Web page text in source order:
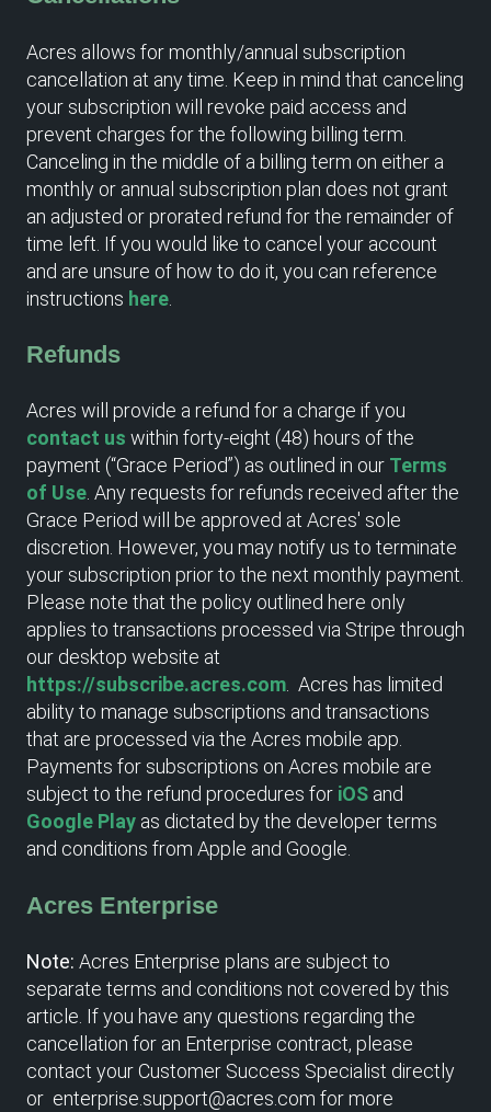
Acres allows for monthly/annual subscription
cancellation at any time. Keep in mind that canceling
your subscription will revoke paid access and
prevent charges for the following billing term.
Canceling in the middle of a billing term on either a
monthly or annual subscription plan does not grant
an adjusted or prorated refund for the remainder of
time left. If you would like to cancel your account
and are unsure of how to do it, you can reference
instructions here
Refunds
Acres will provide a refund for a charge if you
contact us within forty-eight (48) hours of the
payment (“Grace Period”) as outlined in our Terms
of Use. Any requests for refunds received after the
Grace Period will be approved at Acres' sole
discretion. However, you may notify us to terminate
your subscription prior to the next monthly payment.
Please note that the policy outlined here only
applies to transactions processed via Stripe through
our desktop website at
https://subscribe.acres.com. Acres has limited
ability to manage subscriptions and transactions
that are processed via the Acres mobile app.
Payments for subscriptions on Acres mobile are
subject to the refund procedures for iOS and
Google Play as dictated by the developer terms
and conditions from Apple and Google.
Acres Enterprise
Note: Acres Enterprise plans are subject to
separate terms and conditions not covered by this
article. If you have any questions regarding the
cancellation for an Enterprise contract, please
contact your Customer Success Specialist directly
or enterprise.support@acres.com for more